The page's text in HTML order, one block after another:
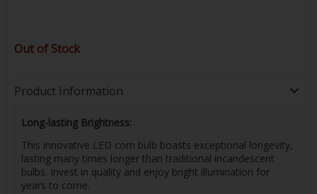
Out of Stock
Product Information
Long-lasting Brightness:
This innovative LED corn bulb boasts exceptional longevity,
lasting many times longer than traditional incandescent
bulbs. Invest in quality and enjoy bright illumination for
years to come.